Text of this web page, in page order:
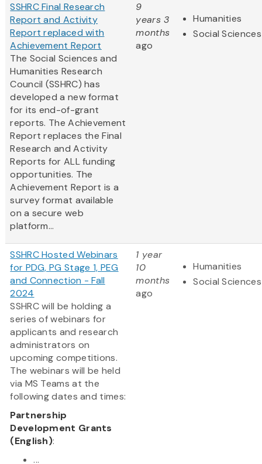
SSHRC Final Research
Report and Activity
Report replaced with
Achievement Report
The Social Sciences and
Humanities Research
Council (SSHRC) has
developed a new format
for its end-of-grant
reports. The Achievement
Report replaces the Final
Research and Activity
Reports for ALL funding
opportunities. The
Achievement Report is a
survey format available
on a secure web
platform...
9
years 3
months
ago
Humanities
Social Sciences
SSHRC Hosted Webinars
for PDG, PG Stage 1, PEG
and Connection - Fall
2024
SSHRC will be holding a
series of webinars for
applicants and research
administrators on
upcoming competitions.
The webinars will be held
via MS Teams at the
following dates and times:
Partnership
Development Grants
(English):
...
1 year
10
months
ago
Humanities
Social Sciences